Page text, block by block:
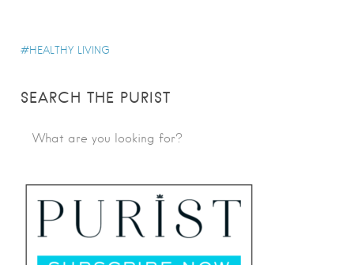
HEALTHY LIVING
SEARCH THE PURIST